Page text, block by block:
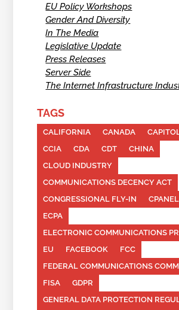
EU Policy Workshops
Gender And Diversity
In The Media
Legislative Update
Press Releases
Server Side
The Internet Infrastructure
TAGS
CALIFORNIA CANADA
CCIA
CDA CDT
CHINA
CLOUD INDUSTRY
COMMUNICATIONS DECENCY ACT
CONGRESSIONAL FLY-IN
CPANEL
ECPA
ELECTRONIC COMMUNICATIONS
EU
FACEBOOK
FCC
FEDERAL COMMUNICATIONS
FISA
GDPR
GENERAL DATA PROTECTION